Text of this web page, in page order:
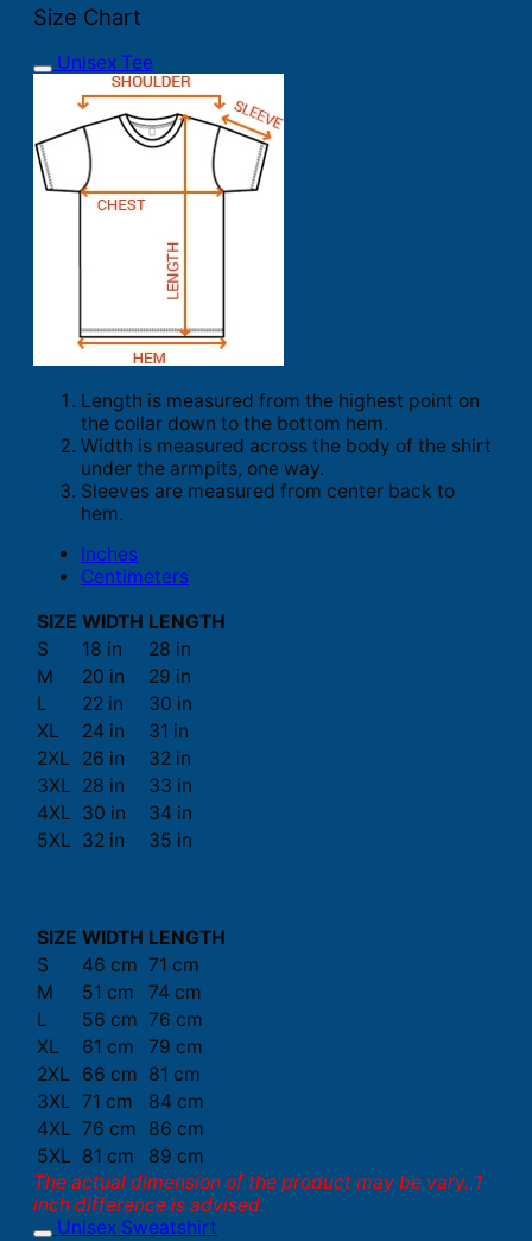
Size Chart
Unisex Tee
Length is measured from the highest point on
the collar down to the bottom hem.
Width is measured across the body of the shirt
under the armpits, one way.
Sleeves are measured from center back to
hem.
Inches
Centimeters
SIZE WIDTH LENGTH
S
18 in
28 in
M
20 in
29 in
L
22 in
30 in
XL
24 in
31 in
2XL
26 in
32 in
3XL 28 in
33 in
4XL 30 in
34 in
5XL 32 in 35 in
SIZE WIDTH LENGTH
S
46 cm 71 cm
M
51 cm
74 cm
L
56 cm 76 cm
XL
61 cm
79 cm
2XL
66 cm 81 cm
3XL 71 cm
84 cm
4XL 76 cm
86 cm
5XL 81 cm
89 cm
The actual dimension of the product may be vary. 1
inch difference is advised.
Unisex Sweatshirt